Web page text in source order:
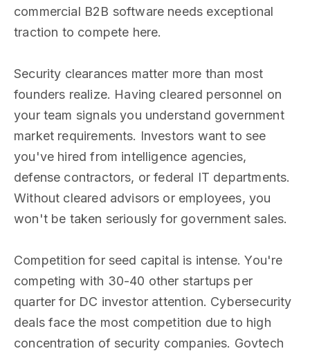
commercial B2B software needs exceptional
traction to compete here.
Security clearances matter more than most
founders realize. Having cleared personnel on
your team signals you understand government
market requirements. Investors want to see
you've hired from intelligence agencies,
defense contractors, or federal IT departments.
Without cleared advisors or employees, you
won't be taken seriously for government sales.
Competition for seed capital is intense. You're
competing with 30-40 other startups per
quarter for DC investor attention. Cybersecurity
deals face the most competition due to high
concentration of security companies. Govtech